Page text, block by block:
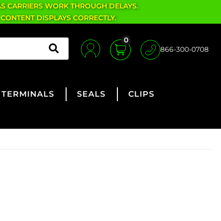
CARRIERS WORK THROUGH DELAYS.
DISPLAYS CORRECTLY.
0
866-300-0708
TERMINALS SEALS CLIPS